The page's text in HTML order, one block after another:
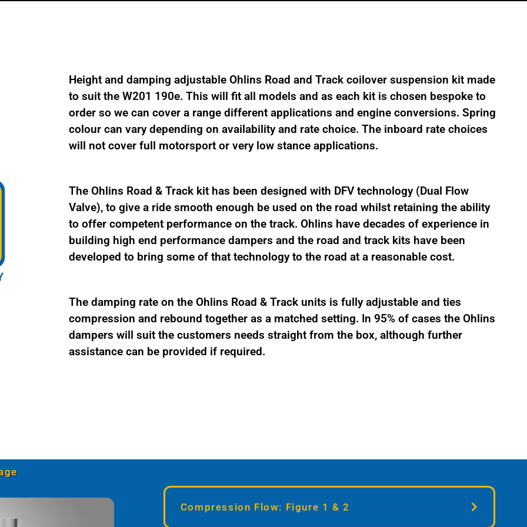
Height and damping adjustable Ohlins Road and Track coilover suspension kit made
to suit the W201 190e. This will fit all models and as each kit is chosen bespoke to
order so we can cover a range different applications and engine conversions. Spring
colour can vary depending on availability and rate choice. The inboard rate choices
will not cover full motorsport or very low stance applications.
The Ohlins Road & Track kit has been designed with DFV technology (Dual Flow
Valve), to give a ride smooth enough be used on the road whilst retaining the ability
to offer competent performance on the track. Ohlins have decades of experience in
building high end performance dampers and the road and track kits have been
developed to bring some of that technology to the road at a reasonable cost.
The damping rate on the Ohlins Road & Track units is fully adjustable and ties
compression and rebound together as a matched setting. In 95% of cases the Ohlins
dampers will suit the customers needs straight from the box, although further
assistance can be provided if required.
Compression Flow: Figure 1 & 2